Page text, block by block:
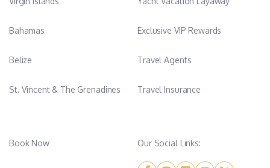
Bahamas
Belize
St. Vincent & The Grenadines
Exclusive VIP Rewards
Travel Agents
Travel Insurance
Book Now Our Social Links: